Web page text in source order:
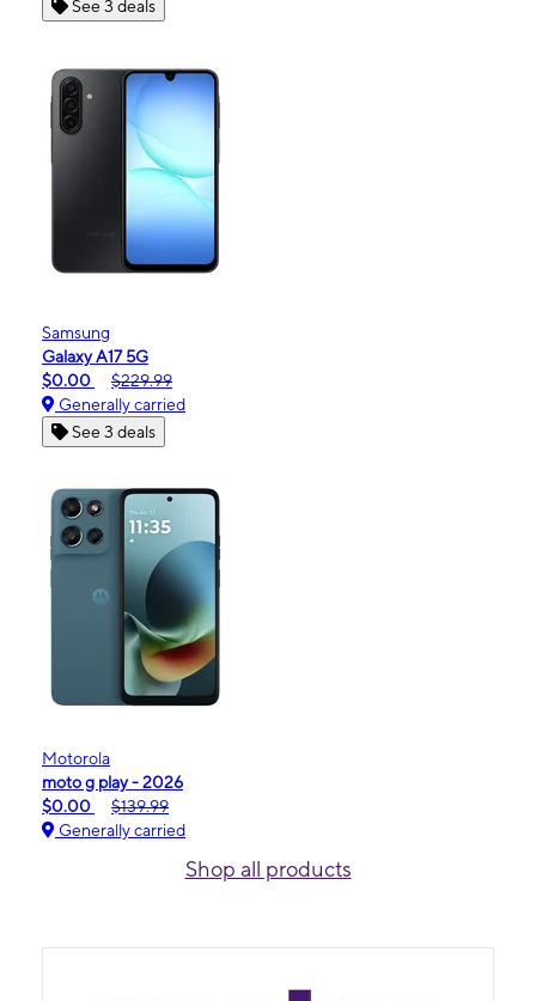
See 3 deals
Samsung
Galaxy A17 5G
$0.00
$229.99
Generally carried
See 3 deals
Motorola
moto g play - 2026
$0.00
$139.99
Generally carried
Shop all products